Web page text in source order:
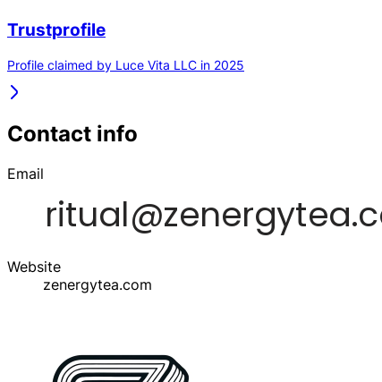
Trustprofile
Profile claimed by Luce Vita LLC in 2025
Contact info
Email
Website
zenergytea.com